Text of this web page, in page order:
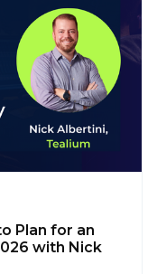
Plan for an
with Nick